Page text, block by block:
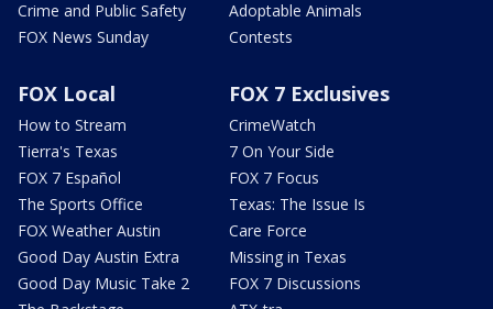
Crime and Public Safety
FOX News Sunday
Adoptable Animals
Contests
FOX Local
How to Stream
Tierra's Texas
FOX 7 Español
The Sports Office
FOX Weather Austin
Good Day Austin Extra
Good Day Music Take 2
FOX 7 Exclusives
CrimeWatch
7 On Your Side
FOX 7 Focus
Texas: The Issue Is
Care Force
Missing in Texas
FOX 7 Discussions